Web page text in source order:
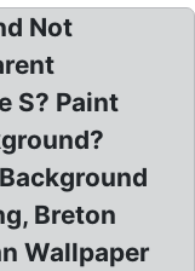
Not
S? Paint
Breton
Wallpaper